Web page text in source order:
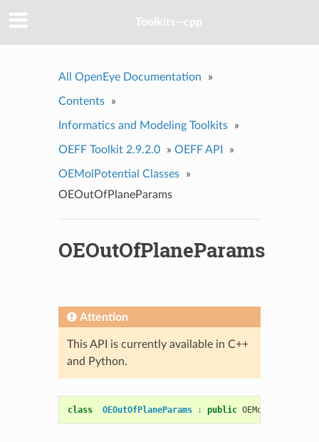
Toolkits--cpp
All OpenEye Documentation »
Contents »
Informatics and Modeling Toolkits »
OEFF Toolkit 2.9.2.0 » OEFF API »
OEMolPotential Classes
»
OEOutOfPlaneParams
OEOutOfPlaneParams
Attention
This API is currently available in C++
and Python.
class OEOutOfPlaneParams : public OEMolPotential